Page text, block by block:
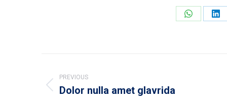
Share
navigation
PREVIOUS
Previous
Dolor nulla amet glavrida